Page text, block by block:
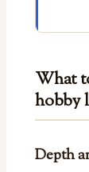
What
hobby
Depth